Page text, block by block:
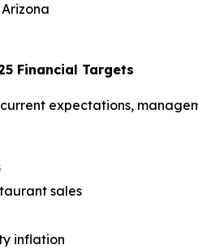
Financial Targets
expectations,
sales
inflation